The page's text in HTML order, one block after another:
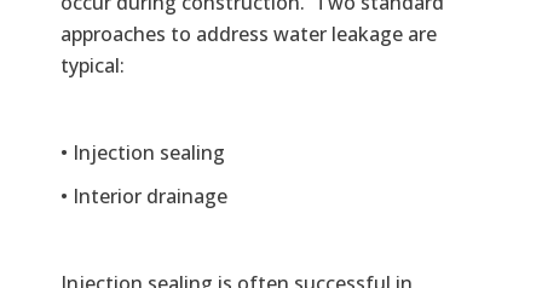
approaches to address water leakage are
typical:
• Injection sealing
• Interior drainage